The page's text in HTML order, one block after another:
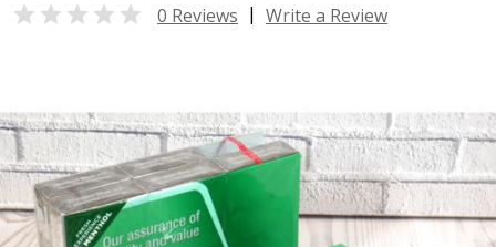
 0 Reviews | Write a Review